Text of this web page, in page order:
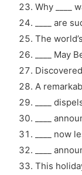
Why ____
____ are
The world’s
____ May
A
____
____
____ now
____
This